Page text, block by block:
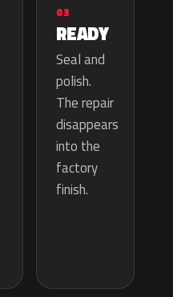
03
READY
Seal and
polish.
The repair
disappears
into the
factory
finish.